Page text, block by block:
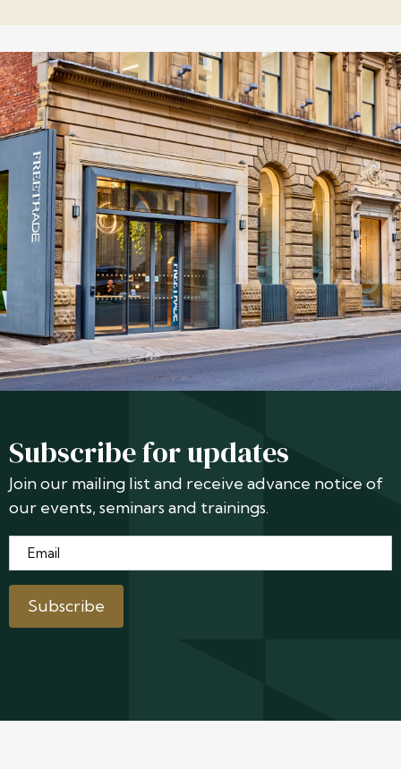
Subscribe for updates
Join our mailing list and receive advance notice of
our events, seminars and trainings.
Email*
Subscribe